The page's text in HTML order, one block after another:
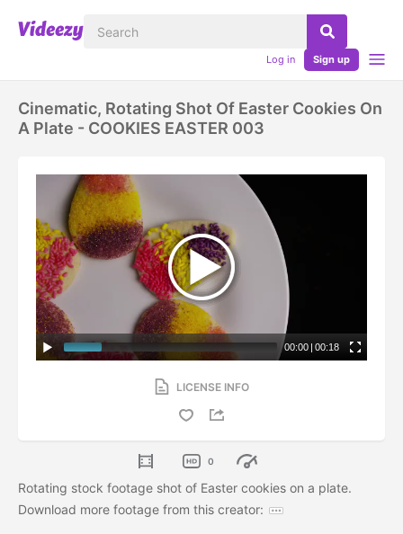
Log in Sign up
Cinematic, Rotating Shot Of Easter Cookies On
A Plate - COOKIES EASTER 003
00:00 | 00:18
LICENSE INFO
0
Rotating stock footage shot of Easter cookies on a plate.
Download more footage from this creator: